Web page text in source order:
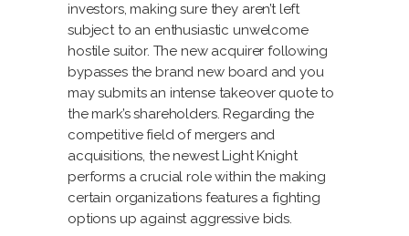
investors, making sure they aren’t left
subject to an enthusiastic unwelcome
hostile suitor. The new acquirer following
bypasses the brand new board and you
may submits an intense takeover quote to
the mark’s shareholders. Regarding the
competitive field of mergers and
acquisitions, the newest Light Knight
performs a crucial role within the making
certain organizations features a fighting
options up against aggressive bids.